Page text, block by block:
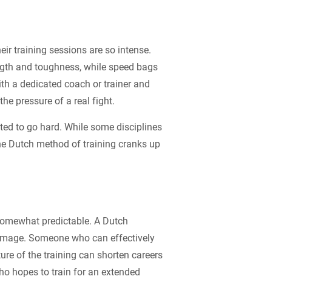
training sessions are so intense.
and toughness, while speed bags
a dedicated coach or trainer and
pressure of a real fight.
to go hard. While some disciplines
Dutch method of training cranks up
predictable. A Dutch
Someone who can effectively
of the training can shorten careers
hopes to train for an extended